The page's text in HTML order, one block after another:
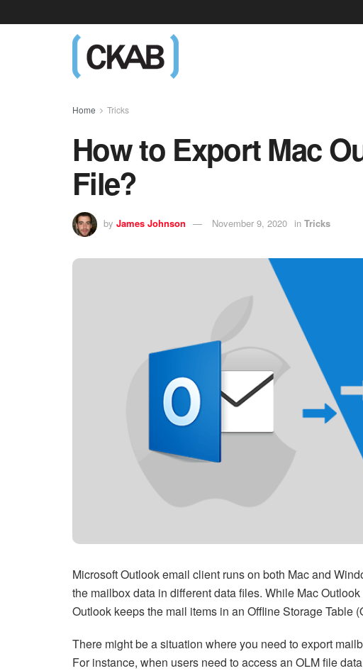
Home Tricks
How to Export Mac
File?
by James Johnson November 9, 2020 in Tricks
Microsoft Outlook email client runs on both Mac and
the mailbox data in different data files. While Mac
Outlook keeps the mail items in an Offline Storage Table
There might be a situation where you need to export
For instance, when users need to access an OLM file